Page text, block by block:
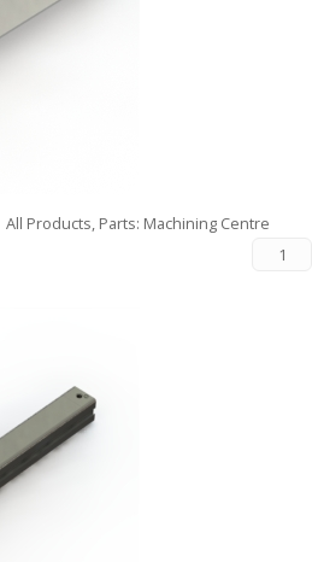
All Products, Parts: Machining Centre